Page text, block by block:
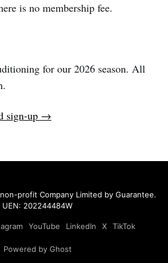
is no membership fee.
for our 2026 season. All
sign-up →
profit Company Limited by Guarantee.
UEN: 202244484W
YouTube LinkedIn X TikTok
Powered by Ghost